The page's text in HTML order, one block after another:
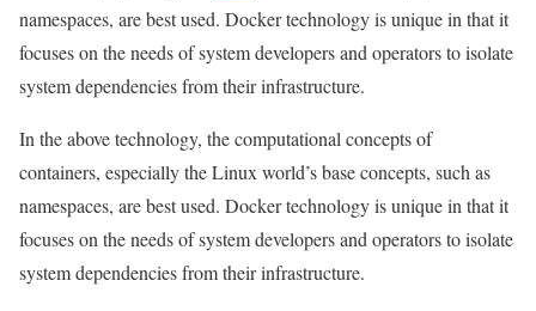
namespaces, are best used. Docker technology is unique in that it
focuses on the needs of system developers and operators to isolate
system dependencies from their infrastructure.
In the above technology, the computational concepts of
containers, especially the Linux world’s base concepts, such as
namespaces, are best used. Docker technology is unique in that it
focuses on the needs of system developers and operators to isolate
system dependencies from their infrastructure.